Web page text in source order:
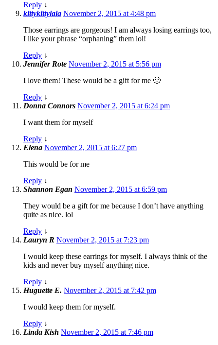
Reply ↓
kittykittylala November 2, 2015 at 4:48 pm
Those earrings are gorgeous! I am always losing earrings too,
I like your phrase “orphaning” them lol!
Reply ↓
Jennifer Rote November 2, 2015 at 5:56 pm
I love them! These would be a gift for me 🙂
Reply ↓
Donna Connors November 2, 2015 at 6:24 pm
I want them for myself
Reply ↓
Elena November 2, 2015 at 6:27 pm
This would be for me
Reply ↓
Shannon Egan November 2, 2015 at 6:59 pm
They would be a gift for me because I don’t have anything
quite as nice. lol
Reply ↓
Lauryn R November 2, 2015 at 7:23 pm
I would keep these earrings for myself. I always think of the
kids and never buy myself anything nice.
Reply ↓
Huguette E. November 2, 2015 at 7:42 pm
I would keep them for myself.
Reply ↓
Linda Kish November 2, 2015 at 7:46 pm